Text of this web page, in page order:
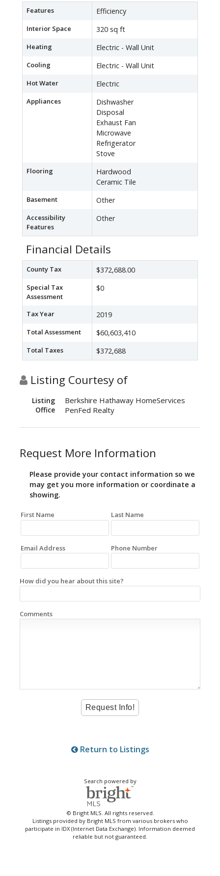
Features Efficiency
Interior Space 320 sq ft
Heating Electric - Wall Unit
Cooling Electric - Wall Unit
Hot Water Electric
Appliances
Dishwasher
Disposal
Exhaust Fan
Microwave
Refrigerator
Stove
Flooring
Hardwood
Ceramic Tile
Basement Other
Accessibility
Features
Other
Financial Details
County Tax $372,688.00
Special Tax
Assessment
$0
Tax Year 2019
Total Assessment $60,603,410
Total Taxes $372,688
Listing Courtesy of
Listing
Office
Berkshire Hathaway HomeServices
PenFed Realty
Request More Information
Please provide your contact information so we
may get you more information or coordinate a
showing.
First Name Last Name
Email Address Phone Number
How did you hear about this site?
Comments
Return to Listings
Search powered by
© Bright MLS. All rights reserved.
Listings provided by Bright MLS from various brokers who
participate in IDX (Internet Data Exchange). Information deemed
reliable but not guaranteed.